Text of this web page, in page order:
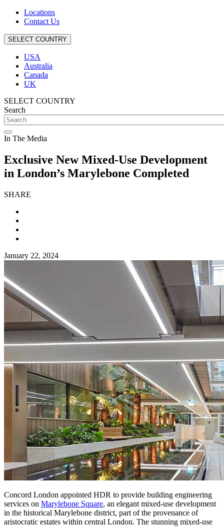
Locations
Contact Us
SELECT COUNTRY
USA
Australia
Canada
UK
SELECT COUNTRY
Search
In The Media
Exclusive New Mixed-Use Development
in London’s Marylebone Completed
SHARE
January 22, 2024
Concord London appointed HDR to provide building engineering
services on Marylebone Square, an elegant mixed-use development
in the historical Marylebone district, part of the provenance of
aristocratic estates within central London. The stunning mixed-use